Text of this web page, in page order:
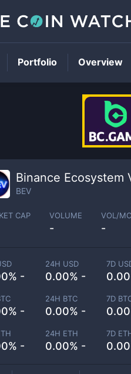
Binance Ecosystem
BEV
CAP VOLUME
-
VOL/
-
-
24H USD
0.00% -
7D
-
24H BTC
0.00% -
7D
-
24H ETH
0.00% -
7D
Portfolio Overview